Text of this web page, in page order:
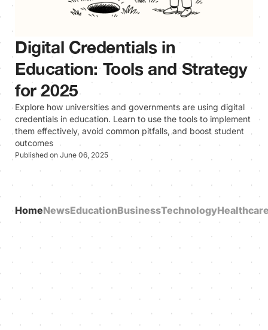
Digital Credentials in
Education: Tools and Strategy
for 2025
Explore how universities and governments are using digital
credentials in education. Learn to use the tools to implement
them effectively, avoid common pitfalls, and boost student
outcomes
Published on June 06, 2025
HomeNewsEducationBusinessTechnology